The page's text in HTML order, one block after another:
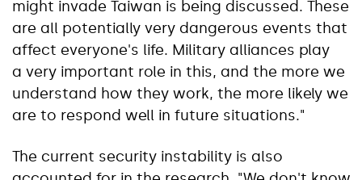
might invade Taiwan is being discussed. These
are all potentially very dangerous events that
affect everyone's life. Military alliances play
a very important role in this, and the more we
understand how they work, the more likely we
are to respond well in future situations."
The current security instability is also